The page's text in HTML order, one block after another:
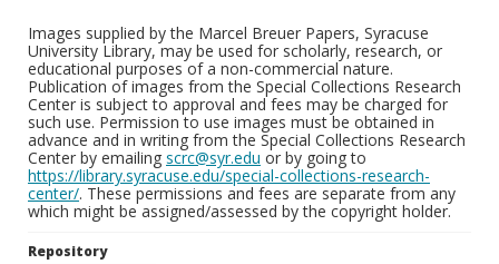
Images supplied by the Marcel Breuer Papers, Syracuse
University Library, may be used for scholarly, research, or
educational purposes of a non-commercial nature.
Publication of images from the Special Collections Research
Center is subject to approval and fees may be charged for
such use. Permission to use images must be obtained in
advance and in writing from the Special Collections Research
Center by emailing scrc@syr.edu or by going to
https://library.syracuse.edu/special-collections-research-
center/. These permissions and fees are separate from any
which might be assigned/assessed by the copyright holder.
Repository